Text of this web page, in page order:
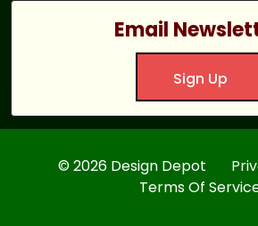
Email
Sign Up
© 2026 Design Depot
Terms Of